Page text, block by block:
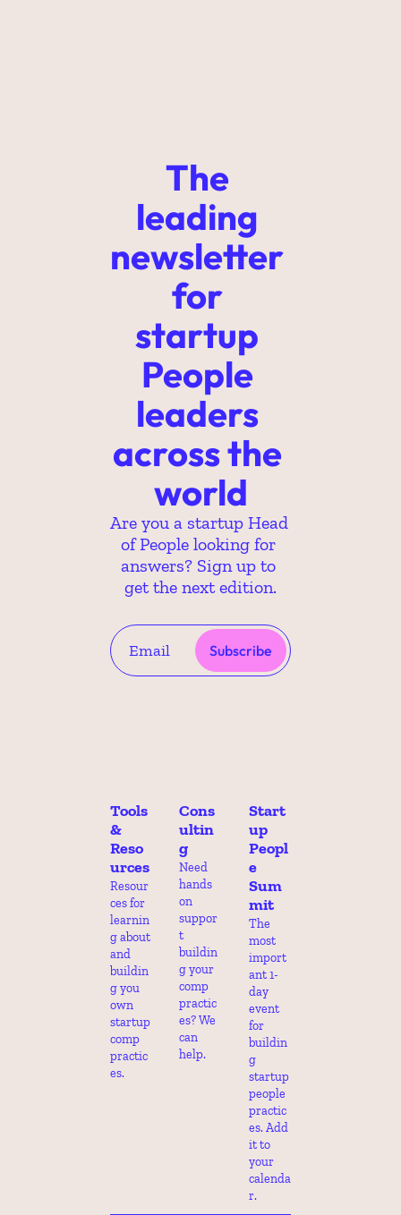
The
leading
newsletter
for
startup
People
leaders
across the
world
Are you a startup Head
of People looking for
answers? Sign up to
get the next edition.
Subscribe
Tools
&
Reso
urces
Resour
ces for
learnin
g about
and
buildin
g you
own
startup
comp
practic
es.
Cons
ultin
g
Need
hands
on
suppor
t
buildin
g your
comp
practic
es? We
can
help.
Start
up
Peopl
e
Sum
mit
The
most
import
ant 1-
day
event
for
buildin
g
startup
people
practic
es. Add
it to
your
calenda
r.